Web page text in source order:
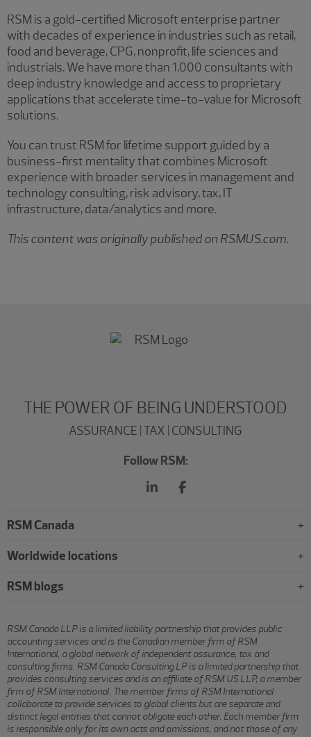
RSM is a gold-certified Microsoft enterprise partner
with decades of experience in industries such as retail,
food and beverage, CPG, nonprofit, life sciences and
industrials. We have more than 1,000 consultants with
deep industry knowledge and access to proprietary
applications that accelerate time-to-value for Microsoft
solutions.
You can trust RSM for lifetime support guided by a
business-first mentality that combines Microsoft
experience with broader services in management and
technology consulting, risk advisory, tax, IT
infrastructure, data/analytics and more.
This content was originally published on RSMUS.com.
THE POWER OF BEING UNDERSTOOD
ASSURANCE | TAX | CONSULTING
Follow RSM:
RSM Canada
Worldwide locations
RSM blogs
RSM Canada LLP is a limited liability partnership that provides public
accounting services and is the Canadian member firm of RSM
International, a global network of independent assurance, tax and
consulting firms. RSM Canada Consulting LP is a limited partnership that
provides consulting services and is an affiliate of RSM US LLP, a member
firm of RSM International. The member firms of RSM International
collaborate to provide services to global clients but are separate and
distinct legal entities that cannot obligate each other. Each member firm
is responsible only for its own acts and omissions, and not those of any